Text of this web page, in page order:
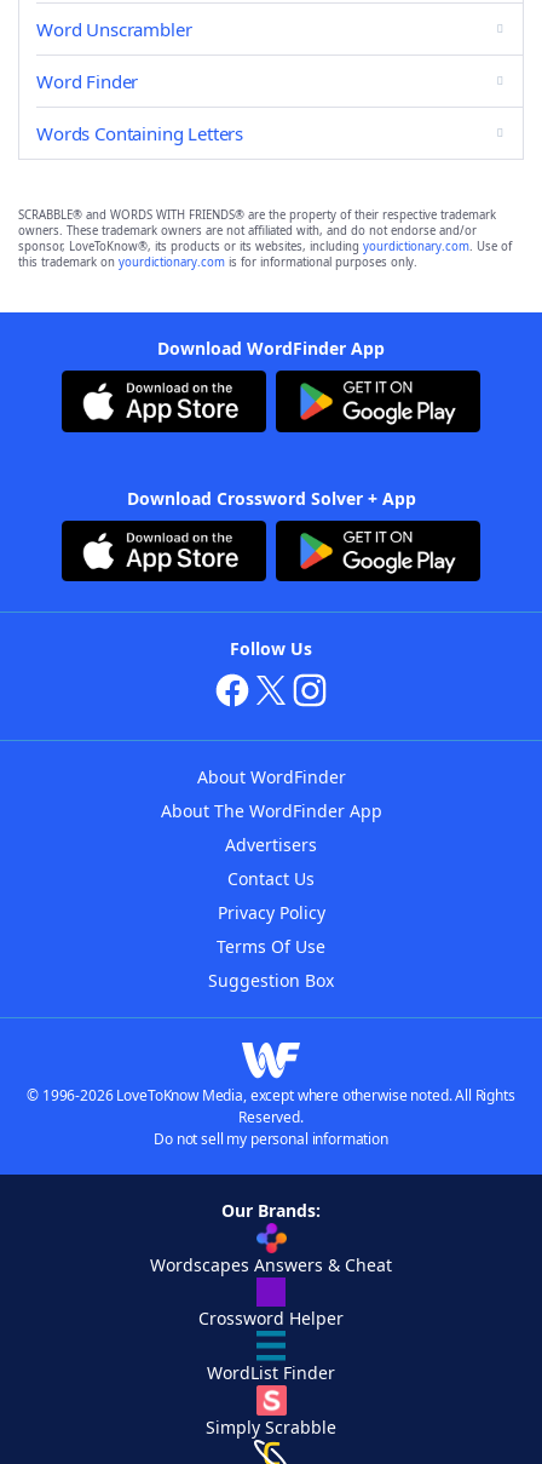
Word Unscrambler
Word Finder
Words Containing Letters
SCRABBLE® and WORDS WITH FRIENDS® are the property of their respective trademark
owners. These trademark owners are not affiliated with, and do not endorse and/or
sponsor, LoveToKnow®, its products or its websites, including yourdictionary.com. Use of
this trademark on yourdictionary.com is for informational purposes only.
Download WordFinder App
Download Crossword Solver + App
Follow Us
About WordFinder
About The WordFinder App
Advertisers
Contact Us
Privacy Policy
Terms Of Use
Suggestion Box
© 1996-2026 LoveToKnow Media, except where otherwise noted. All Rights
Reserved.
Do not sell my personal information
Our Brands:
Wordscapes Answers & Cheat
Crossword Helper
WordList Finder
Simply Scrabble